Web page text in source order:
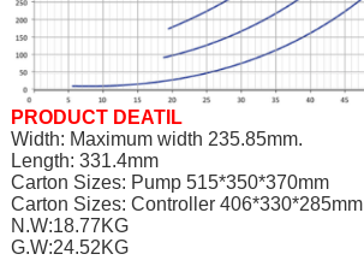
PRODUCT DEATIL
Width: Maximum width 235.85mm.
Length: 331.4mm
Carton Sizes: Pump 515*350*370mm
Carton Sizes: Controller 406*330*285mm
N.W:18.77KG
G.W:24.52KG